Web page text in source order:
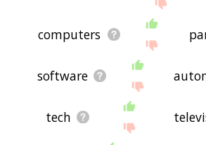
the site - I hope it is useful to you!
computers
software
tech